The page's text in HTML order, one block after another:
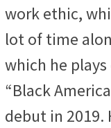
work ethic,
lot of time
which he
“Black
debut in 2019.